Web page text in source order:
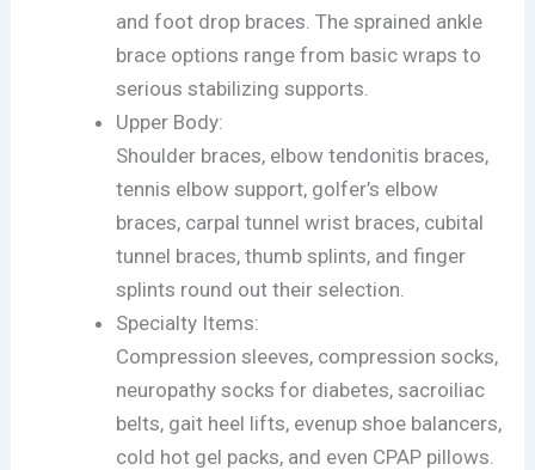
and foot drop braces. The sprained ankle
brace options range from basic wraps to
serious stabilizing supports.
Upper Body:
Shoulder braces, elbow tendonitis braces,
tennis elbow support, golfer’s elbow
braces, carpal tunnel wrist braces, cubital
tunnel braces, thumb splints, and finger
splints round out their selection.
Specialty Items:
Compression sleeves, compression socks,
neuropathy socks for diabetes, sacroiliac
belts, gait heel lifts, evenup shoe balancers,
cold hot gel packs, and even CPAP pillows.